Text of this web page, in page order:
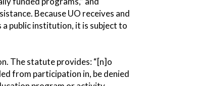
Because UO receives and
public institution, it is subject to
The statute provides: “[n]o
from participation in, be denied